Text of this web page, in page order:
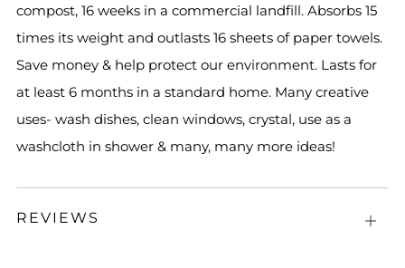
compost, 16 weeks in a commercial landfill. Absorbs 15
times its weight and outlasts 16 sheets of paper towels.
Save money & help protect our environment. Lasts for
at least 6 months in a standard home. Many creative
uses- wash dishes, clean windows, crystal, use as a
washcloth in shower & many, many more ideas!
REVIEWS
Open